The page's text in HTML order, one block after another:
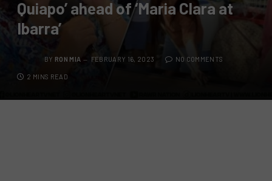
Quiapo’ ahead of ‘Maria Clara at
Ibarra’
BY RON MIA FEBRUARY 16, 2023 NO COMMENTS
2 MINS READ